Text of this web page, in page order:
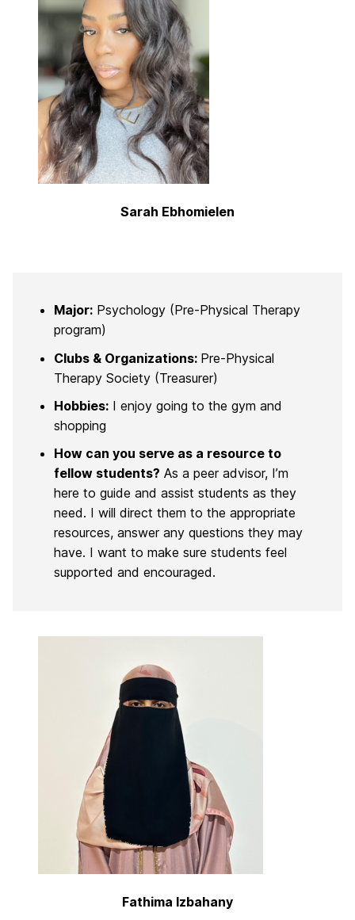
Sarah Ebhomielen
Major: Psychology (Pre-Physical Therapy
program)
Clubs & Organizations: Pre-Physical
Therapy Society (Treasurer)
Hobbies: I enjoy going to the gym and
shopping
How can you serve as a resource to
fellow students? As a peer advisor, I’m
here to guide and assist students as they
need. I will direct them to the appropriate
resources, answer any questions they may
have. I want to make sure students feel
supported and encouraged.
Fathima Izbahany